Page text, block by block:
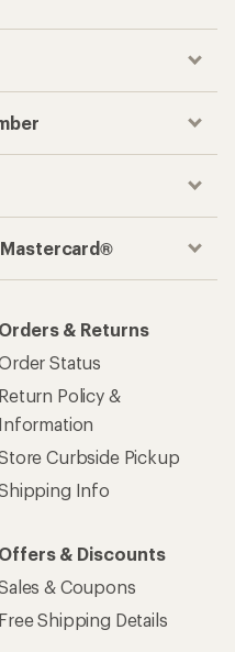
Orders & Returns
Status
Return Policy &
Information
Curbside Pickup
Info
Offers & Discounts
& Coupons
Free Shipping Details